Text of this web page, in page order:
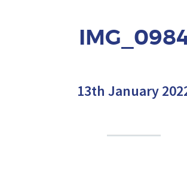
13th January